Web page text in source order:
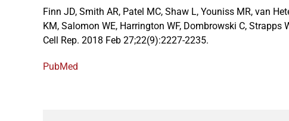
Finn JD, Smith AR, Patel MC, Shaw L, Youniss MR, van
KM, Salomon WE, Harrington WF, Dombrowski C, Strapps
Cell Rep. 2018 Feb 27;22(9):2227-2235.
PubMed